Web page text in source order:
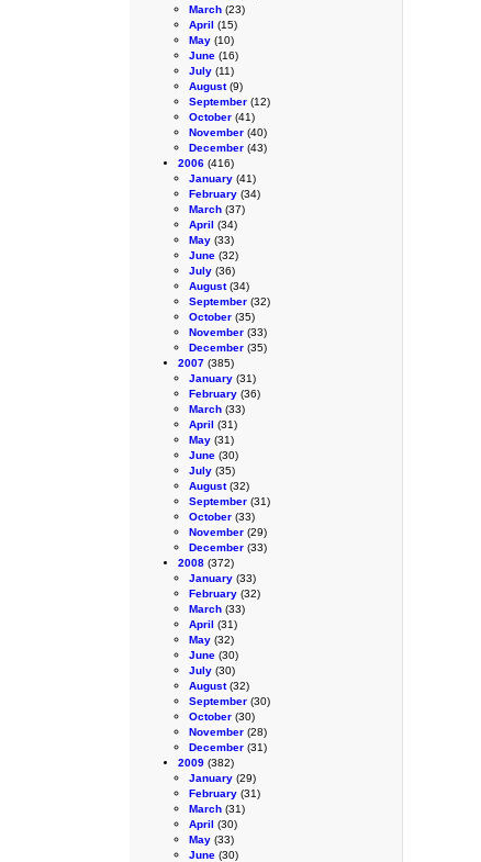
March (23)
April (15)
May (10)
June (16)
July (11)
August(9)
September (12)
October (41)
November (40)
December (43)
2006 (416)
January (41)
February (34)
March (37)
April (34)
May (33)
June (32)
July (36)
August(34)
September (32)
October (35)
November (33)
December (35)
2007 (385)
January (31)
February (36)
March (33)
April (31)
May (31)
June (30)
July (35)
August(32)
September (31)
October (33)
November (29)
December (33)
2008 (372)
January (33)
February (32)
March (33)
April (31)
May (32)
June (30)
July (30)
August(32)
September (30)
October (30)
November (28)
December (31)
2009 (382)
January (29)
February (31)
March (31)
April (30)
May (33)
June (30)